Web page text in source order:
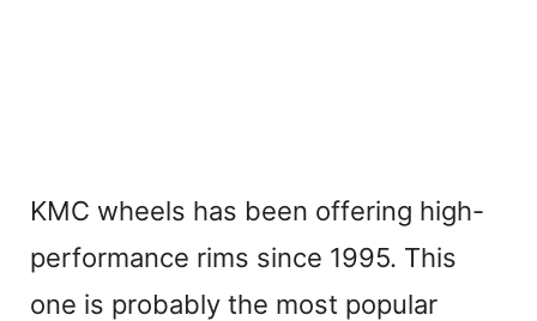
KMC wheels has been offering high-
performance rims since 1995. This
one is probably the most popular